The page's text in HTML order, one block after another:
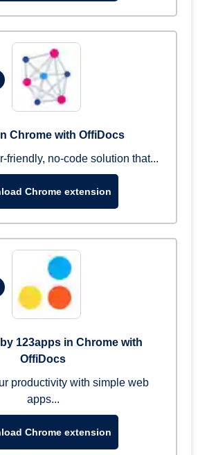
Chrome with OffiDocs
friendly, no-code solution that...
Chrome extension
123apps in Chrome with
OffiDocs
productivity with simple web
apps...
Chrome extension